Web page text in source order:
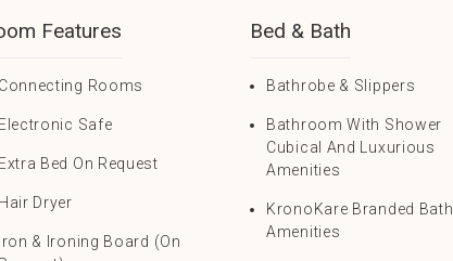
Features
Connecting Rooms
Electronic Safe
Extra Bed On Request
Hair Dryer
Iron & Ironing Board (on
Bed & Bath
Bathrobe & Slippers
Bathroom With Shower
Cubical And Luxurious
Amenities
KronoKare Branded Bath
Amenities